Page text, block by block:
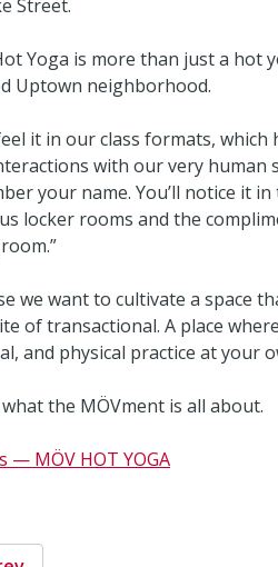
Street.
Yoga is more than just a hot
Uptown neighborhood.
it in our class formats,
with our very human
your name. You’ll notice it
locker rooms and the
we want to cultivate a space
of transactional. A place
and physical practice at your
what the MÖVment is all about.
— MÖV HOT YOGA